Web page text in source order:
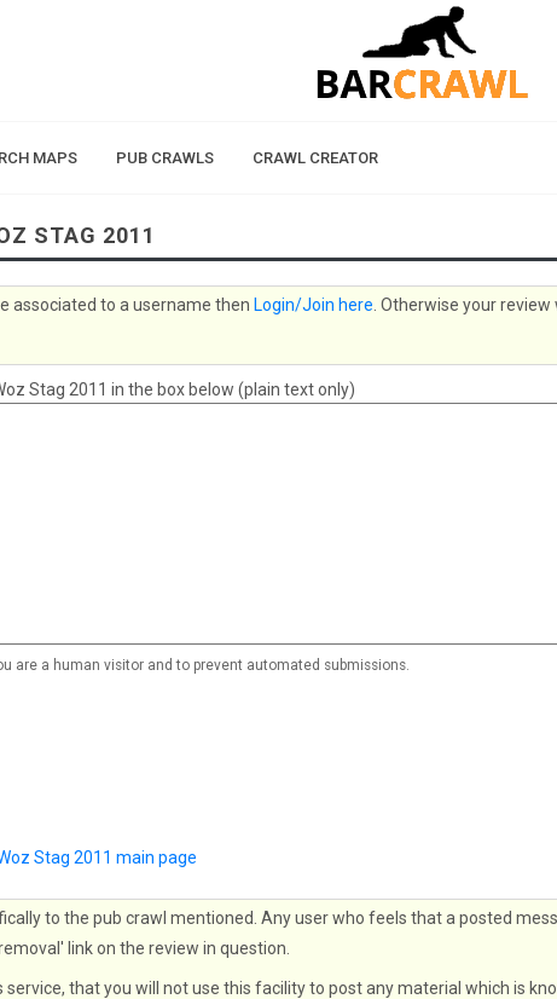
MAPS PUB CRAWLS CRAWL CREATOR
STAG 2011
associated to a username then Login/Join here . Otherwise your
Stag 2011 in the box below (plain text only)
are a human visitor and to prevent automated submissions.
Stag 2011 main page
to the pub crawl mentioned. Any user who feels that a posted
link on the review in question.
service, that you will not use this facility to post any material which is